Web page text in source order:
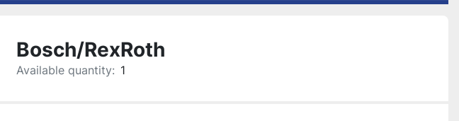
Bosch/RexRoth
Available quantity: 1